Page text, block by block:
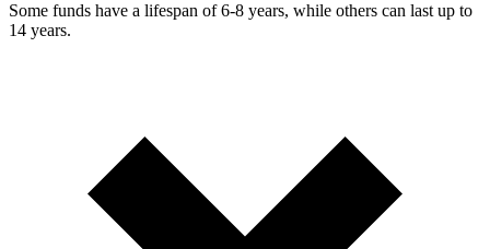
Some funds have a lifespan of 6-8 years, while others can last up to
14 years.